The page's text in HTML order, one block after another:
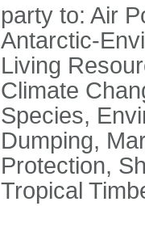
party to: Air
Antarctic-
Living
Climate
Species,
Dumping,
Protection,
Tropical